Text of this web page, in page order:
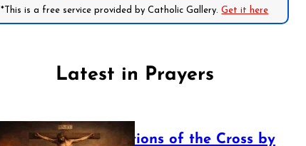
*This is a free service provided by Catholic Gallery.Get it here
Latest in Prayers
The Stations of the Cross by